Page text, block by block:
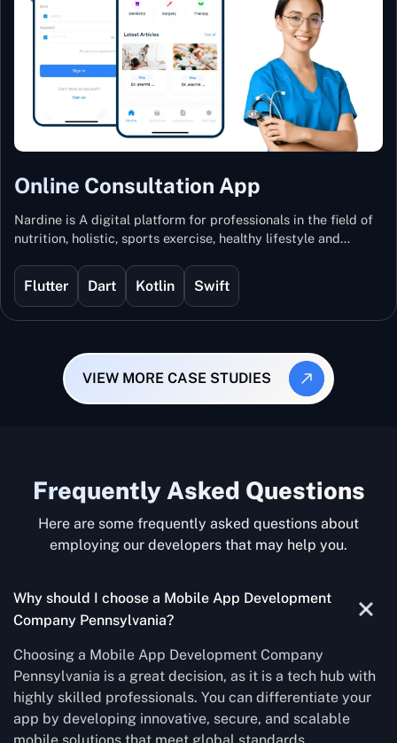
Online Consultation App
Nardine is A digital platform for professionals in the field of
nutrition, holistic, sports exercise, healthy lifestyle and
Flutter Dart Kotlin Swift
VIEW MORE CASE STUDIES
Frequently Asked Questions
Here are some frequently asked questions about
employing our developers that may help you.
Why should I choose a Mobile App Development
Company Pennsylvania?
Choosing a Mobile App Development Company
Pennsylvania is a great decision, as it is a tech hub with
highly skilled professionals. You can differentiate your
app by developing innovative, secure, and scalable
mobile solutions that meet global standards.